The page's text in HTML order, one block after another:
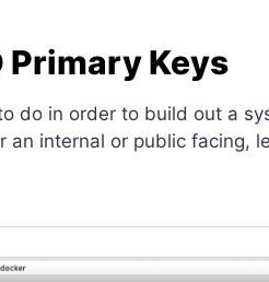
Primary Keys
do in order to build out a
internal or public facing,